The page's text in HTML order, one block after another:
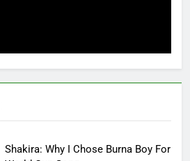
Shakira: Why I Chose Burna Boy For